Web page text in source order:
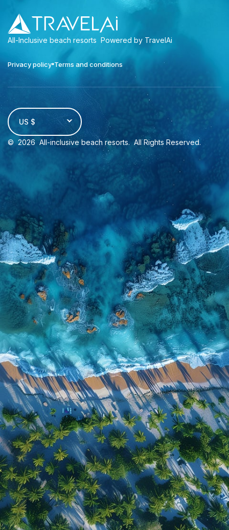
All-Inclusive beach resorts Powered by TravelAi
Privacy policy Terms and conditions
US $
© 2026 All-inclusive beach resorts. All Rights Reserved.